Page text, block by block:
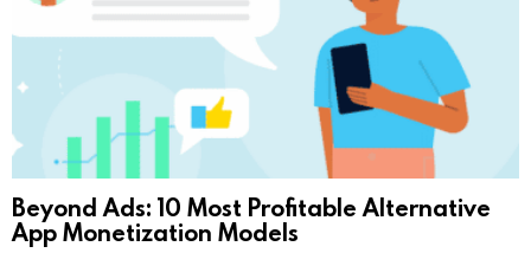
Beyond Ads: 10 Most Profitable Alternative
App Monetization Models